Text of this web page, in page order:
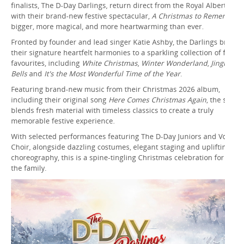
finalists, The D-Day Darlings, return direct from the Royal
with their brand-new festive spectacular, A Christmas to
bigger, more magical, and more heartwarming than ever.
Fronted by founder and lead singer Katie Ashby, the Darlings
their signature heartfelt harmonies to a sparkling collection of
favourites, including White Christmas, Winter Wonderland,
Bellsand It's the Most Wonderful Time of the Year.
Featuring brand-new music from their Christmas 2026 album,
including their original song Here Comes Christmas Again, the
blends fresh material with timeless classics to create a truly
memorable festive experience.
With selected performances featuring The D-Day Juniors and
Choir, alongside dazzling costumes, elegant staging and
choreography, this is a spine-tingling Christmas celebration
the family.